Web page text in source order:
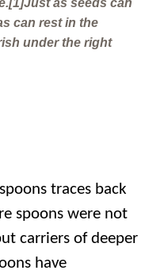
can rest in the
under the right
traces back
spoons were not
carriers of deeper
have